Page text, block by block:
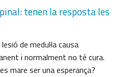
tenen la resposta les
de medul·la causa
i normalment no té cura.
mare ser una esperança?